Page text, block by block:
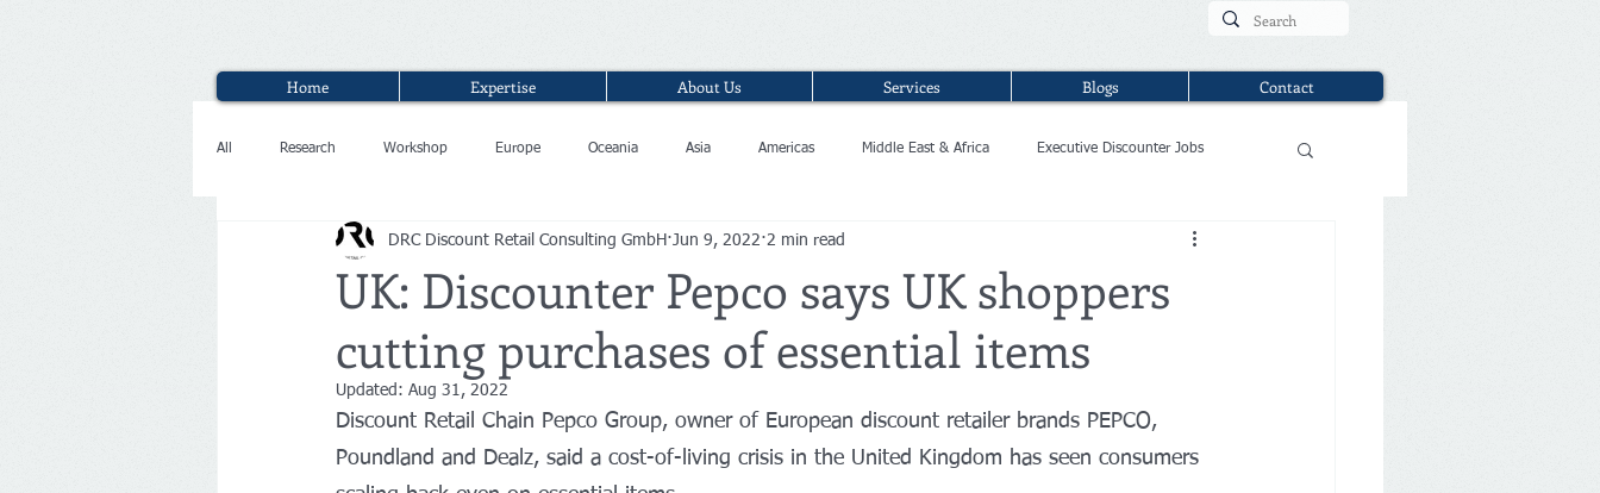
Home Expertise About Us Services Blogs Contact
All Research Workshop Europe Oceania Asia Americas Middle East & Africa Executive Discounter Jobs
UK: Discounter Pepco says UK shoppers
cutting purchases of essential items
DRC Discount Retail Consulting GmbH Jun 9, 2022 2 min read
Updated: Aug 31, 2022
Discount Retail Chain Pepco Group, owner of European discount retailer brands PEPCO,
Poundland and Dealz, said a cost-of-living crisis in the United Kingdom has seen consumers